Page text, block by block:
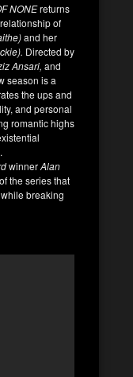
NONEreturns
of
and her
Directed by
Ansari, and
season is a
the ups and
and personal
romantic highs
winnerAlan
the series that
breaking